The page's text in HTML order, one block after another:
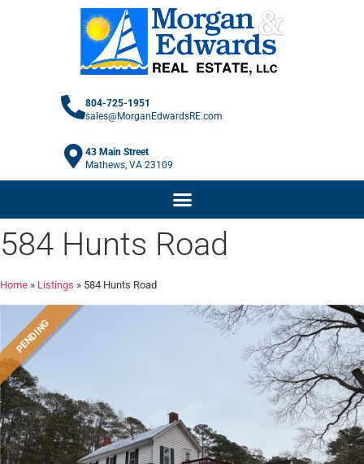
804-725-1951
sales@MorganEdwardsRE.com
43 Main Street
Mathews, VA 23109
584 Hunts Road
Home » Listings » 584 Hunts Road
PENDING